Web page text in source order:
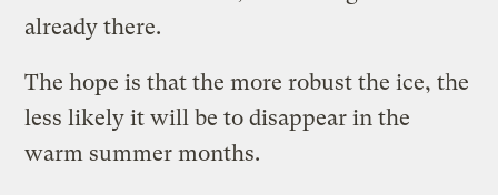
already there.
The hope is that the more robust the ice, the
less likely it will be to disappear in the
warm summer months.